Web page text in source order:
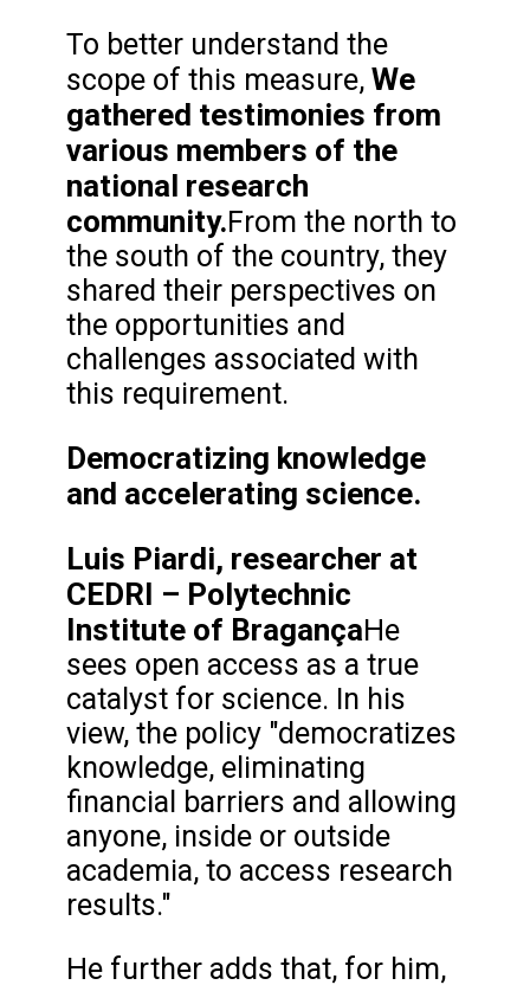
To better understand the
scope of this measure, We
gathered testimonies from
various members of the
national research
community.From the north to
the south of the country, they
shared their perspectives on
the opportunities and
challenges associated with
this requirement.
Democratizing knowledge
and accelerating science.
Luis Piardi, researcher at
CEDRI – Polytechnic
Institute of BragançaHe
sees open access as a true
catalyst for science. In his
view, the policy "democratizes
knowledge, eliminating
financial barriers and allowing
anyone, inside or outside
academia, to access research
results."
He further adds that, for him,